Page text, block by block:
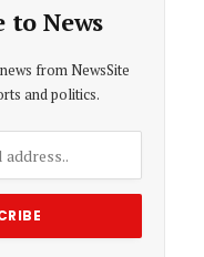
to News
from NewsSite
and politics.